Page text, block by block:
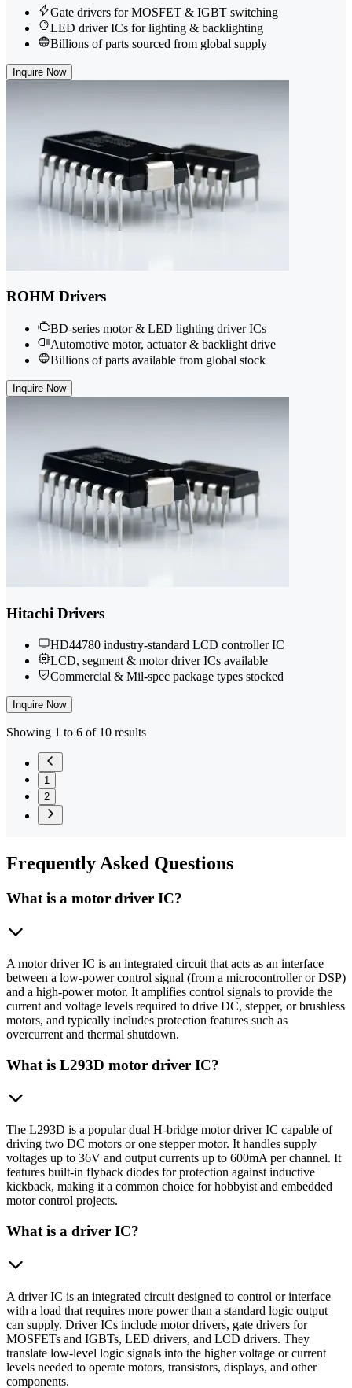
Gate drivers for MOSFET & IGBT switching
LED driver ICs for lighting & backlighting
Billions of parts sourced from global supply
Inquire Now
ROHM Drivers
BD-series motor & LED lighting driver ICs
Automotive motor, actuator & backlight drive
Billions of parts available from global stock
Inquire Now
Hitachi Drivers
HD44780 industry-standard LCD controller IC
LCD, segment & motor driver ICs available
Commercial & Mil-spec package types stocked
Inquire Now
Showing 1 to 6 of 10 results
1
2
FrequentlyAsked Questions
What is a motor driver IC?
A motor driver IC is an integrated circuit that acts as an interface
between a low-power control signal (from a microcontroller or DSP)
and a high-power motor. It amplifies control signals to provide the
current and voltage levels required to drive DC, stepper, or brushless
motors, and typically includes protection features such as
overcurrent and thermal shutdown.
What is L293D motor driver IC?
The L293D is a popular dual H-bridge motor driver IC capable of
driving two DC motors or one stepper motor. It handles supply
voltages up to 36V and output currents up to 600mA per channel. It
features built-in flyback diodes for protection against inductive
kickback, making it a common choice for hobbyist and embedded
motor control projects.
What is a driver IC?
A driver IC is an integrated circuit designed to control or interface
with a load that requires more power than a standard logic output
can supply. Driver ICs include motor drivers, gate drivers for
MOSFETs and IGBTs, LED drivers, and LCD drivers. They
translate low-level logic signals into the higher voltage or current
levels needed to operate motors, transistors, displays, and other
components.